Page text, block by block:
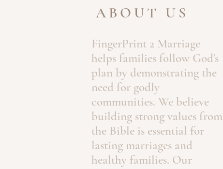
ABOUT US
FingerPrint 2 Marriage
helps families follow God's
plan by demonstrating the
need for godly
communities. We believe
building strong values from
the Bible is essential for
lasting marriages and
healthy families. Our